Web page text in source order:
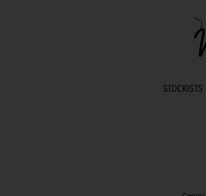
STOCKISTS